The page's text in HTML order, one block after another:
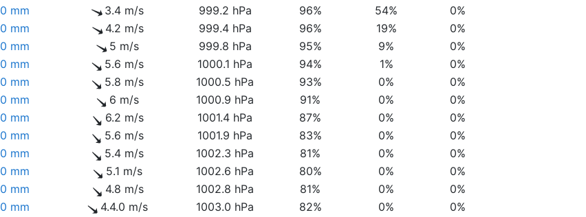
0 mm 3.4 m/s 999.2 hPa 96% 54%
0%
0 mm 4.2 m/s 999.4 hPa 96% 19%
0%
0 mm 5 m/s 999.8 hPa 95% 9%
0%
0 mm 5.6 m/s 1000.1 hPa 94% 1%
0%
0 mm 5.8 m/s 1000.5 hPa 93% 0%
0%
0 mm 6 m/s 1000.9 hPa 91% 0%
0%
0 mm 6.2 m/s 1001.4 hPa 87% 0%
0%
0 mm 5.6 m/s 1001.9 hPa 83% 0%
0%
0 mm 5.4 m/s 1002.3 hPa 81% 0%
0%
0 mm 5.1 m/s 1002.6 hPa 80% 0%
0%
0 mm 4.8 m/s 1002.8 hPa 81% 0%
0%
0 mm 4.4.0 m/s 1003.0 hPa 82% 0%
0%